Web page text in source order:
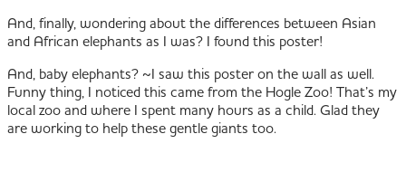
And, finally, wondering about the differences between Asian
and African elephants as I was? I found this poster!
And, baby elephants? ~I saw this poster on the wall as well.
Funny thing, I noticed this came from the Hogle Zoo! That’s my
local zoo and where I spent many hours as a child. Glad they
are working to help these gentle giants too.